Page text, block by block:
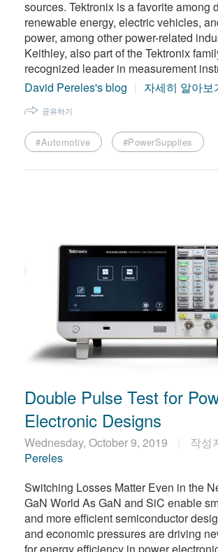
sources. Tektronix is a favorite among
renewable energy, electric vehicles,
power, among other power-related
Keithley, also part of the Tektronix
recognized leader in measurement
David Pereles's blog
자세히 알아보
공유하기
#Automotive #PowerSupplies
Double Pulse Test for
Electronic Designs
Wednesday, October 9, 2019 작성
Pereles
Switching Losses Matter Even in the
GaN World As GaN and SiC enable
and more efficient semiconductor
and economic pressures are driving